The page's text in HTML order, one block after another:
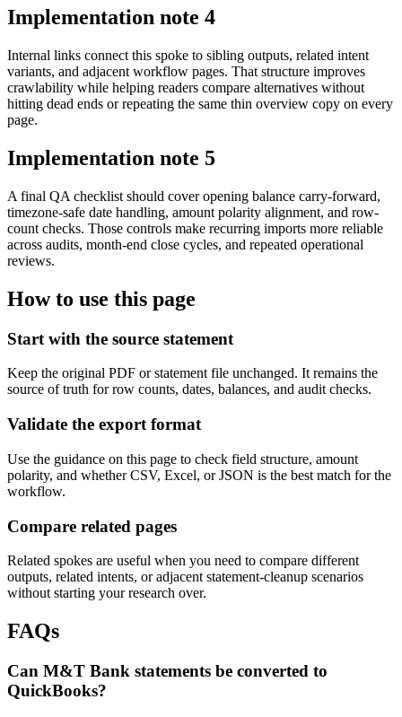
Implementation note 4
Internal links connect this spoke to sibling outputs, related intent
variants, and adjacent workflow pages. That structure improves
crawlability while helping readers compare alternatives without
hitting dead ends or repeating the same thin overview copy on every
page.
Implementation note 5
A final QA checklist should cover opening balance carry-forward,
timezone-safe date handling, amount polarity alignment, and row-
count checks. Those controls make recurring imports more reliable
across audits, month-end close cycles, and repeated operational
reviews.
How to use this page
Start with the source statement
Keep the original PDF or statement file unchanged. It remains the
source of truth for row counts, dates, balances, and audit checks.
Validate the export format
Use the guidance on this page to check field structure, amount
polarity, and whether CSV, Excel, or JSON is the best match for the
workflow.
Compare related pages
Related spokes are useful when you need to compare different
outputs, related intents, or adjacent statement-cleanup scenarios
without starting your research over.
FAQs
Can M&T Bank statements be converted to
QuickBooks?